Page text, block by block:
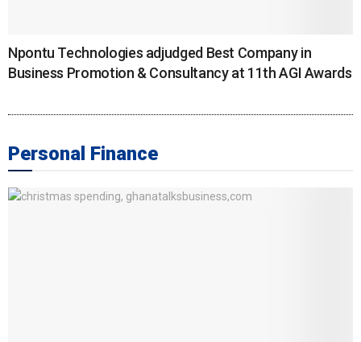
Npontu Technologies adjudged Best Company in
Business Promotion & Consultancy at 11th AGI Awards
Personal Finance